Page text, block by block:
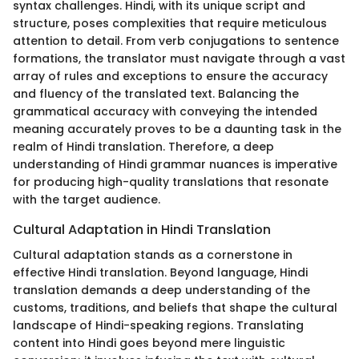
syntax challenges. Hindi, with its unique script and
structure, poses complexities that require meticulous
attention to detail. From verb conjugations to sentence
formations, the translator must navigate through a vast
array of rules and exceptions to ensure the accuracy
and fluency of the translated text. Balancing the
grammatical accuracy with conveying the intended
meaning accurately proves to be a daunting task in the
realm of Hindi translation. Therefore, a deep
understanding of Hindi grammar nuances is imperative
for producing high-quality translations that resonate
with the target audience.
Cultural Adaptation in Hindi Translation
Cultural adaptation stands as a cornerstone in
effective Hindi translation. Beyond language, Hindi
translation demands a deep understanding of the
customs, traditions, and beliefs that shape the cultural
landscape of Hindi-speaking regions. Translating
content into Hindi goes beyond mere linguistic